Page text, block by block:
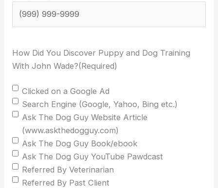
How Did You Discover Puppy and Dog Training
With John Wade?(Required)
Clicked on a Google Ad
Search Engine (Google, Yahoo, Bing etc.)
Ask The Dog Guy Website Article
(www.askthedogguy.com)
Ask The Dog Guy Book/ebook
Ask The Dog Guy YouTube Pawdcast
Referred By Veterinarian
Referred By Past Client